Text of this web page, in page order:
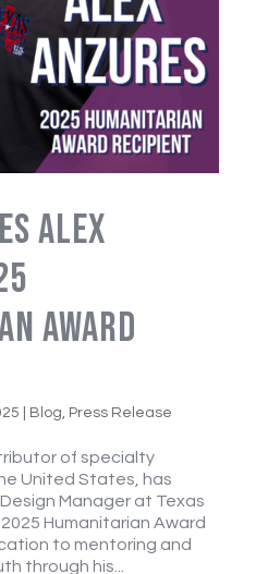
Alex
Award
Blog, Press Release
of specialty
United States, has
Manager at Texas
Humanitarian Award
to mentoring and
through his...